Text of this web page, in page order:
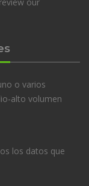
o varios
alto volumen
los datos que